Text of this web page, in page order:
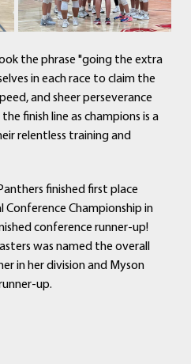
the phrase "going the extra
in each race to claim the
and sheer perseverance
finish line as champions is a
relentless training and
finished first place
Championship in
conference runner-up!
was named the overall
in her division and Myson
up.